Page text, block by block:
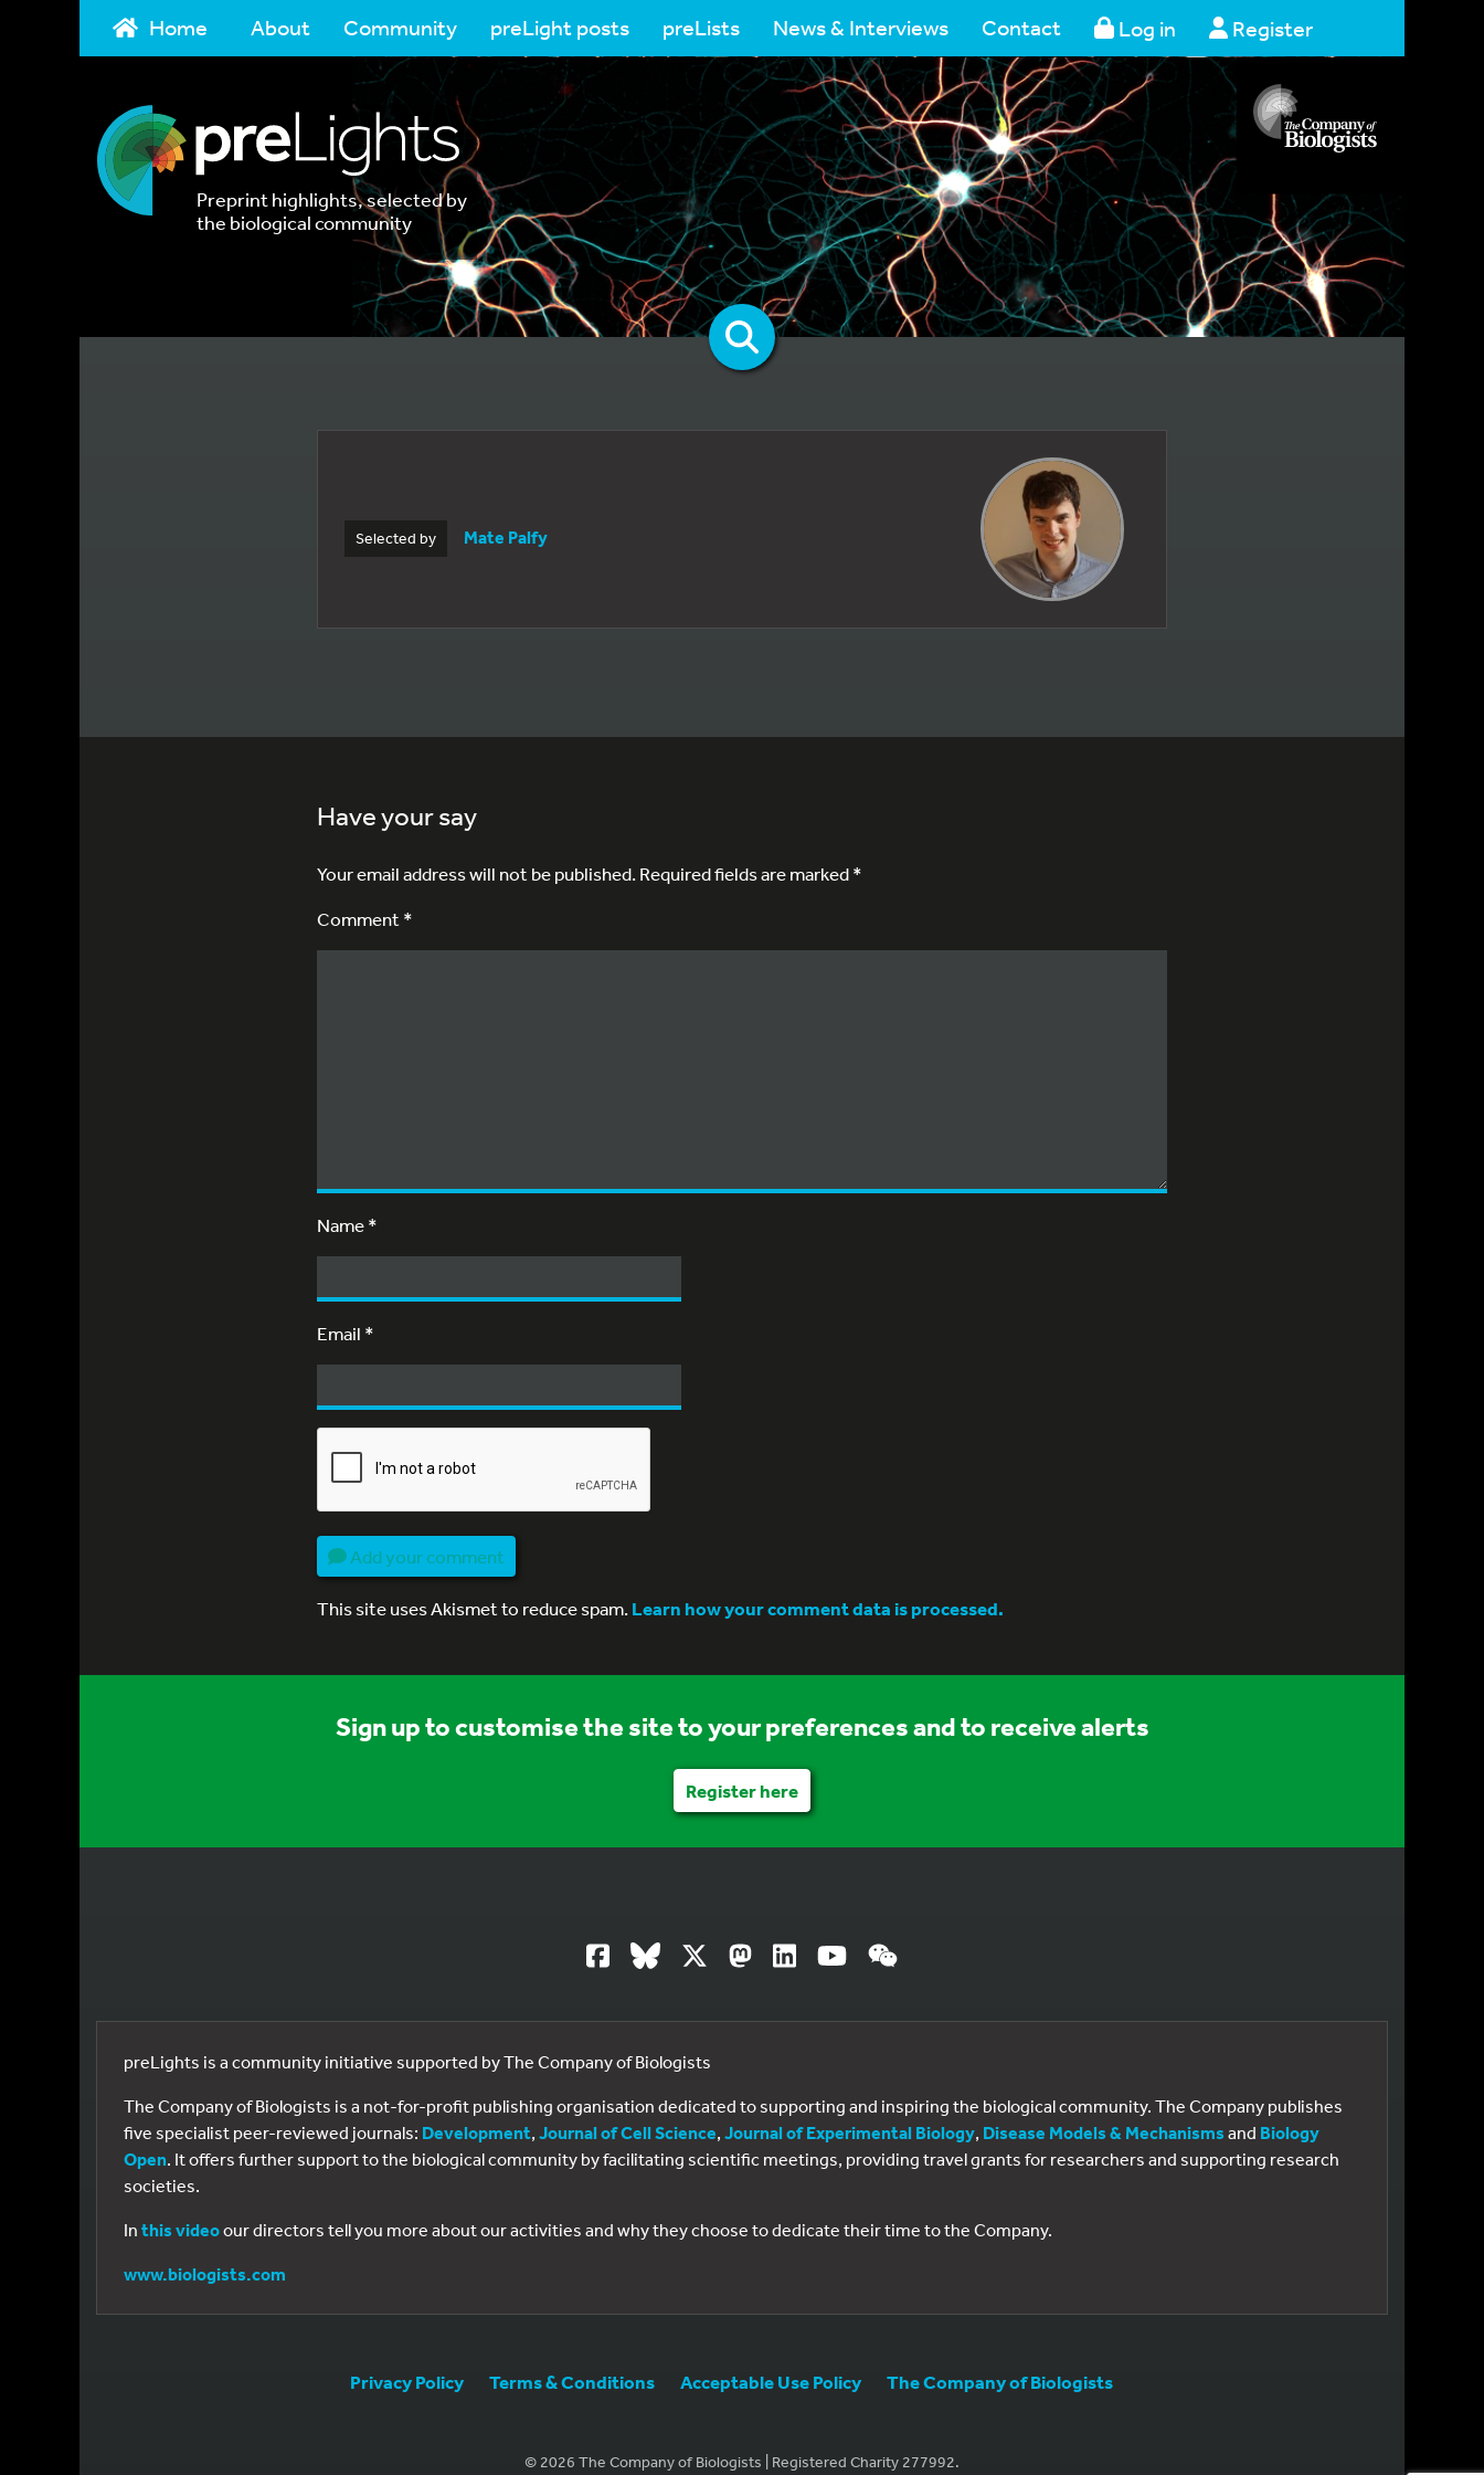
Home About Community preLight posts preLists News & Interviews Contact Log in Register
Preprint highlights, selected by
the biological community
Selected by Mate Palfy
Have your say
Your email address will not be published.Required fields are marked*
Comment *
Name*
Email *
Add your comment
This site uses Akismet to reduce spam.Learn how your comment data is processed.
Sign up to customise the site to your preferences and to receive alerts
Register here
preLights is a community initiative supported by The Company of Biologists
The Company of Biologists is a not-for-profit publishing organisation dedicated to supporting and inspiring the biological community. The Company publishes
five specialist peer-reviewed journals: Development, Journal of Cell Science, Journal of Experimental Biology, Disease Models & Mechanisms and Biology
Open. It offers further support to the biological community by facilitating scientific meetings, providing travel grants for researchers and supporting research
societies.
In this videoour directors tell you more about our activities and why they choose to dedicate their time to the Company.
www.biologists.com
Privacy Policy Terms & Conditions Acceptable Use Policy The Company of Biologists
© 2026 The Company of Biologists | Registered Charity 277992.